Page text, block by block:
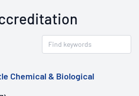
Chemical & Biological